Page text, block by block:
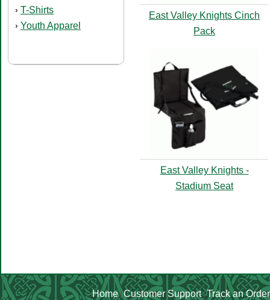
› T-Shirts
› Youth Apparel
East Valley Knights Cinch
Pack
East Valley Knights -
Stadium Seat
Home| Customer Support|Track an Order